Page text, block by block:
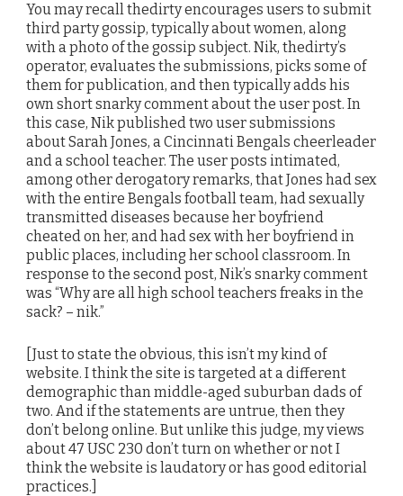
You may recall thedirty encourages users to submit
third party gossip, typically about women, along
with a photo of the gossip subject. Nik, thedirty’s
operator, evaluates the submissions, picks some of
them for publication, and then typically adds his
own short snarky comment about the user post. In
this case, Nik published two user submissions
about Sarah Jones, a Cincinnati Bengals cheerleader
and a school teacher. The user posts intimated,
among other derogatory remarks, that Jones had sex
with the entire Bengals football team, had sexually
transmitted diseases because her boyfriend
cheated on her, and had sex with her boyfriend in
public places, including her school classroom. In
response to the second post, Nik’s snarky comment
was “Why are all high school teachers freaks in the
sack? – nik.”
[Just to state the obvious, this isn’t my kind of
website. I think the site is targeted at a different
demographic than middle-aged suburban dads of
two. And if the statements are untrue, then they
don’t belong online. But unlike this judge, my views
about 47 USC 230 don’t turn on whether or not I
think the website is laudatory or has good editorial
practices.]